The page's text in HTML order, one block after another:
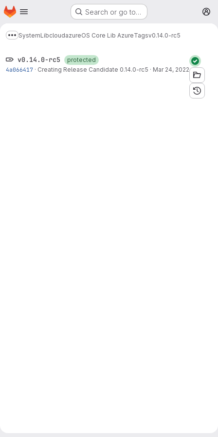
Skip to main content
Homepage Search or go to…
Show more breadcrumbs
SystemLibcloudazureOS Core Lib AzureTagsv0.14.0-rc5
v0.14.0-rc5
protected
4a066417 · Creating Release Candidate 0.14.0-rc5 · Mar 24, 2022